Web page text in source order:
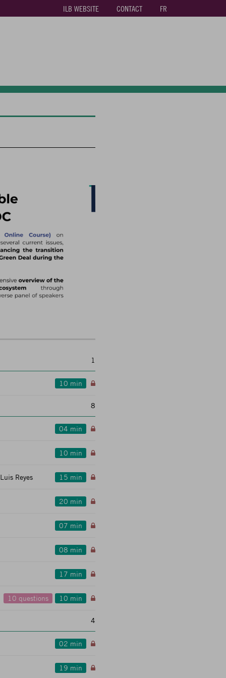
ILB WEBSITE CONTACT FR
1
10 min
8
04 min
10 min
Reyes 15 min
20 min
07 min
08 min
17 min
10 questions 10 min
4
02 min
19 min